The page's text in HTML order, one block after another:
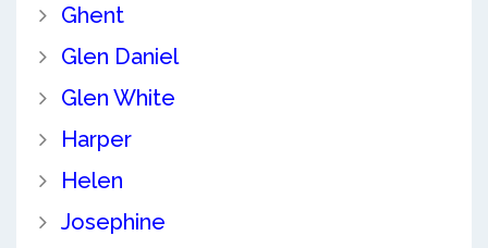
Ghent
Glen Daniel
Glen White
Harper
Helen
Josephine